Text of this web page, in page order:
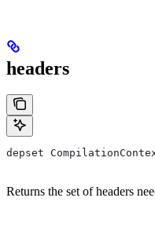
headers
depset
Returns the set of headers